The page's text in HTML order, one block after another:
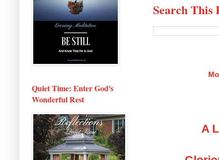
Search This
A
Quiet Time: Enter God's
Wonderful Rest